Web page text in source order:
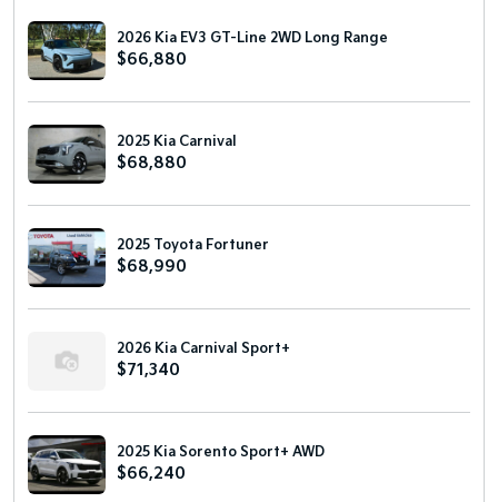
2026 Kia EV3 GT-Line 2WD Long Range
$66,880
2025 Kia Carnival
$68,880
2025 Toyota Fortuner
$68,990
2026 Kia Carnival Sport+
$71,340
2025 Kia Sorento Sport+ AWD
$66,240